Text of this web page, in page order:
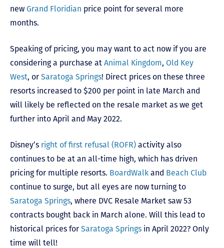
new Grand Floridian price point for several more
months.
Speaking of pricing, you may want to act now if you are
considering a purchase at Animal Kingdom, Old Key
West, or Saratoga Springs! Direct prices on these three
resorts increased to $200 per point in late March and
will likely be reflected on the resale market as we get
further into April and May 2022.
Disney’s right of first refusal (ROFR) activity also
continues to be at an all-time high, which has driven
pricing for multiple resorts. BoardWalk and Beach Club
continue to surge, but all eyes are now turning to
Saratoga Springs, where DVC Resale Market saw 53
contracts bought back in March alone. Will this lead to
historical prices for Saratoga Springs in April 2022? Only
time will tell!